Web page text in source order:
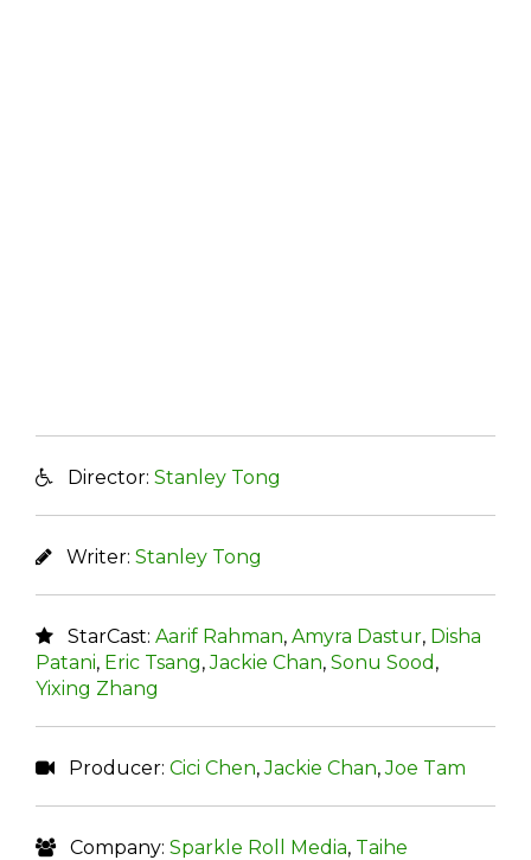
Director: Stanley Tong
Writer: Stanley Tong
StarCast: Aarif Rahman, Amyra Dastur, Disha
Patani, Eric Tsang,Jackie Chan, Sonu Sood ,
Yixing Zhang
Producer: Cici Chen,Jackie Chan,Joe Tam
Company: Sparkle Roll Media, Taihe